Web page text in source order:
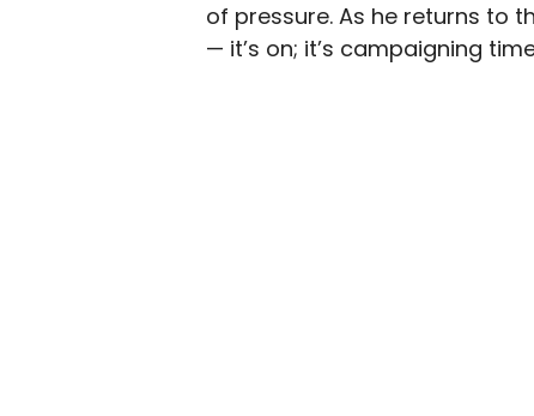
of pressure. As he returns to
— it’s on; it’s campaigning